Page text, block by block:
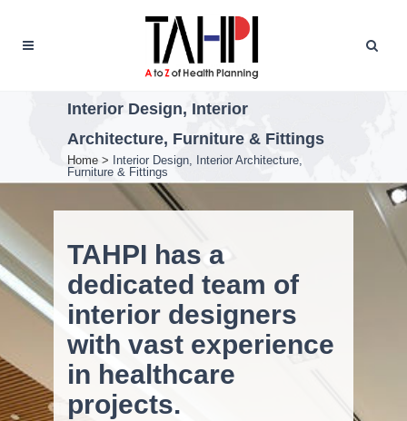
Interior Design, Interior
Architecture, Furniture & Fittings
Home >
Interior Design, Interior Architecture,
Furniture & Fittings
TAHPI has a
dedicated team of
interior designers
with vast experience
in healthcare
projects.